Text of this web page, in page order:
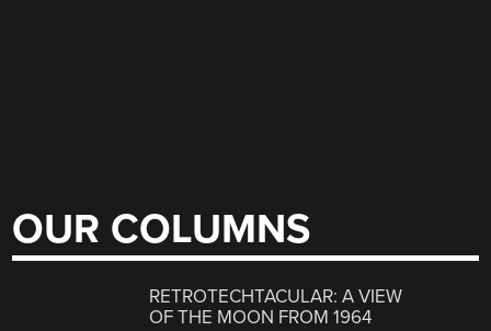
OUR COLUMNS
RETROTECHTACULAR: A VIEW
OF THE MOON FROM 1964